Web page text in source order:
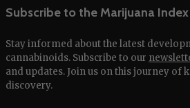
Subscribe to the Marijuana
Stay informed about the latest
cannabinoids. Subscribe to our
and updates. Join us on this journey of
discovery.